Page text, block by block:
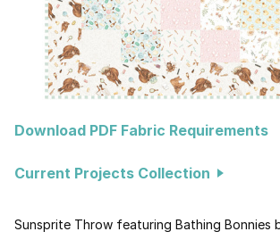
Download PDF Fabric Requirements
Current Projects Collection
Sunsprite Throw featuring Bathing Bonnies